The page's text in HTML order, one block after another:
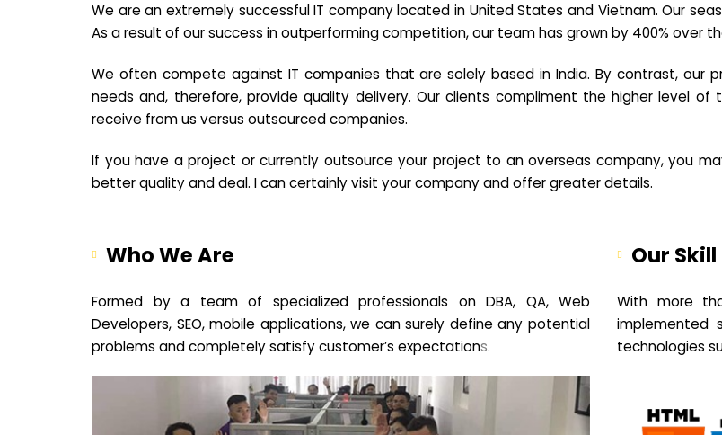
We are an extremely successful IT company located in United States and Vietnam. Our
As a result of our success in outperforming competition, our team has grown by 400% over
We often compete against IT companies that are solely based in India. By contrast, our
needs and, therefore, provide quality delivery. Our clients compliment the higher level of
receive from us versus outsourced companies.
If you have a project or currently outsource your project to an overseas company, you
better quality and deal. I can certainly visit your company and offer greater details.
Who We Are
Formed by a team of specialized professionals on DBA, QA, Web
Developers, SEO, mobile applications, we can surely define any potential
problems and completely satisfy customer’s expectations.
Our Skill
With more
implemented
technologies